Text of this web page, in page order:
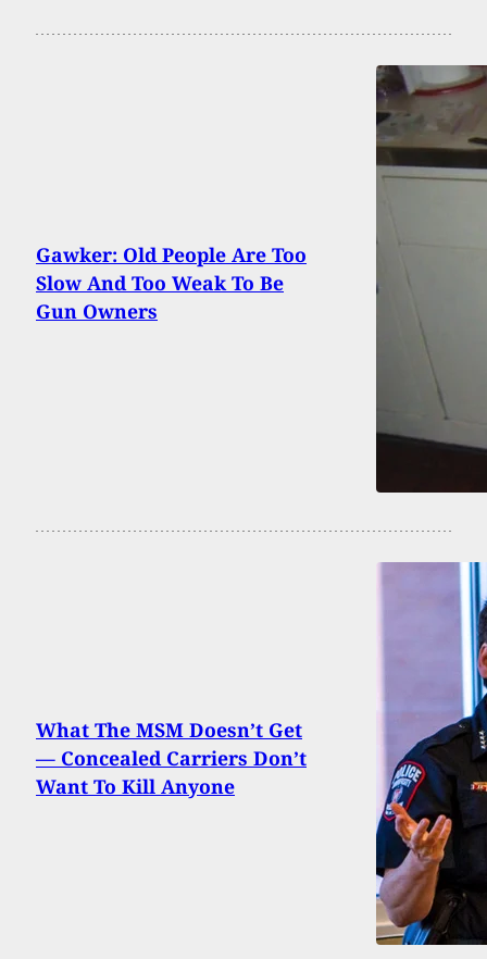
Gawker: Old People Are Too
Slow And Too Weak To Be
Gun Owners
What The MSM Doesn’t Get
— Concealed Carriers Don’t
Want To Kill Anyone